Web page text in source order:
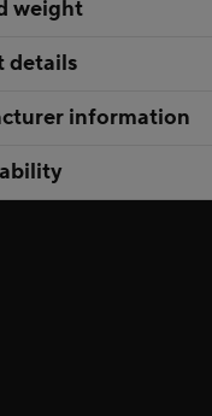
weight
details
information